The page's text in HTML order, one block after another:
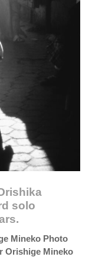
solo
Mineko Photo
Orishige Mineko